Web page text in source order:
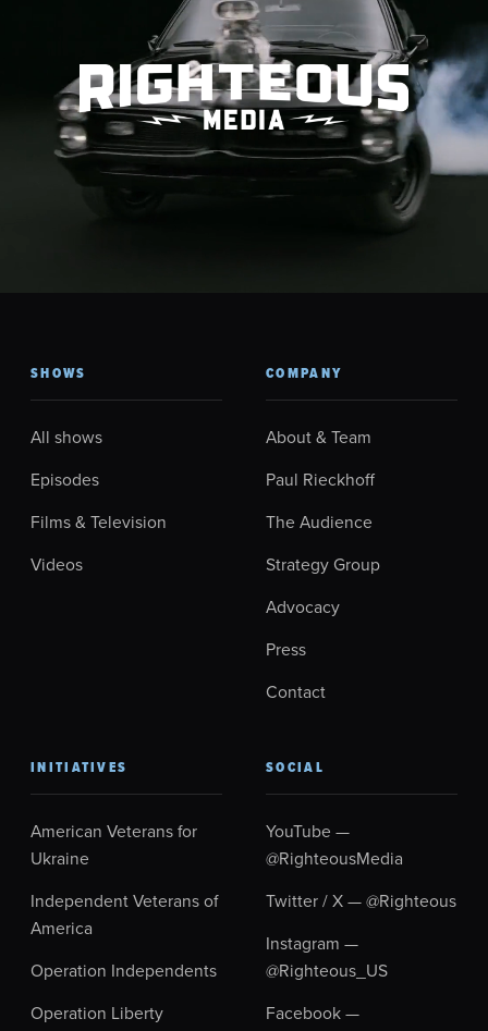
SHOWS
All shows
Episodes
Films & Television
Videos
COMPANY
About & Team
Paul Rieckhoff
The Audience
Strategy Group
Advocacy
Press
Contact
INITIATIVES
American Veterans for
Ukraine
Independent Veterans of
America
Operation Independents
Operation Liberty
SOCIAL
YouTube —
@RighteousMedia
Twitter / X — @Righteous
Instagram —
@Righteous_US
Facebook —